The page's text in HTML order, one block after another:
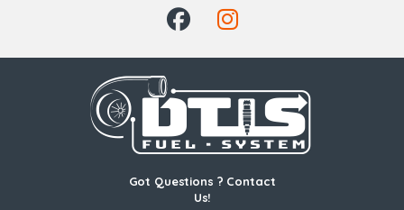
Got Questions ? Contact
Us!